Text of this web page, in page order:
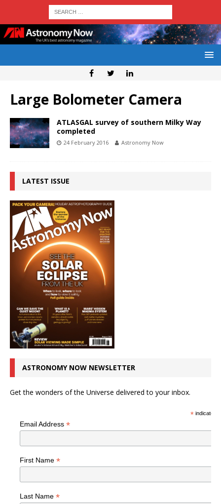
Large Bolometer Camera
ATLASGAL survey of southern Milky Way
completed
24 February 2016 Astronomy Now
LATEST ISSUE
ASTRONOMY NOW NEWSLETTER
Get the wonders of the Universe delivered to your inbox.
*indicates
Email Address *
First Name *
Last Name *